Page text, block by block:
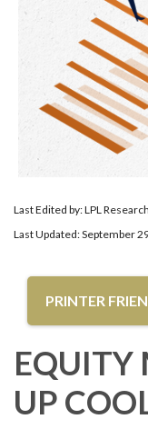
Last Edited by: LPL Research
Last Updated: September
PRINTER
EQUITY
UP